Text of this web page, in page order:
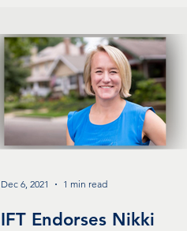
IFT Endorses Nikki
Dec 6, 2021 1 min read